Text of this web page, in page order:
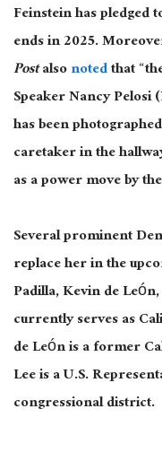
Feinstein has pledged
ends in 2025.
Postalsonotedthat
Speaker Nancy
has been
caretaker in the
as a power move by
Several prominent
replace her in the
Padilla, Kevin de
currently serves as
de León is a former
Lee is a U.S.
congressional district.